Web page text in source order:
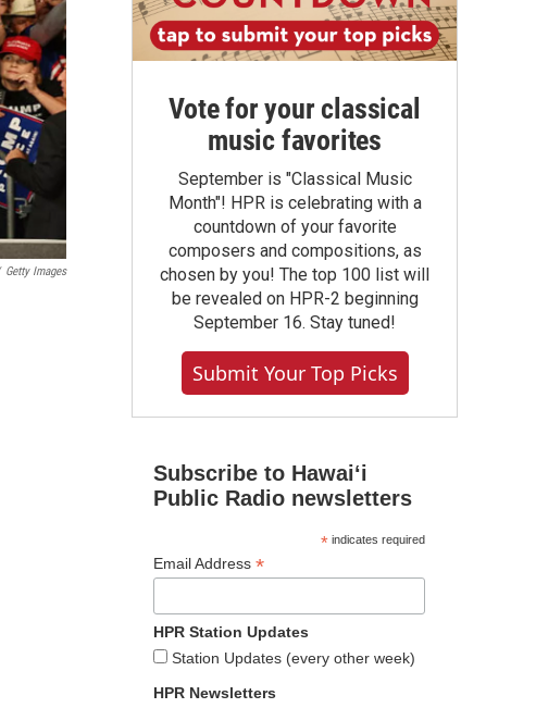
Getty Images
Vote for your classical
music favorites
September is "Classical Music
Month"! HPR is celebrating with a
countdown of your favorite
composers and compositions, as
chosen by you! The top 100 list will
be revealed on HPR-2 beginning
September 16. Stay tuned!
Submit Your Top Picks
Subscribe to Hawaiʻi
Public Radio newsletters
*indicates required
Email Address *
HPR Station Updates
Station Updates (every other week)
HPR Newsletters